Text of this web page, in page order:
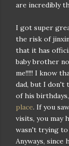
are incredibly
I got super
the risk of
that it has
baby brother
me!!!!! I know
dad, but I don't
of his
place. If you saw
visits, you may
wasn't trying to
Anyways, since